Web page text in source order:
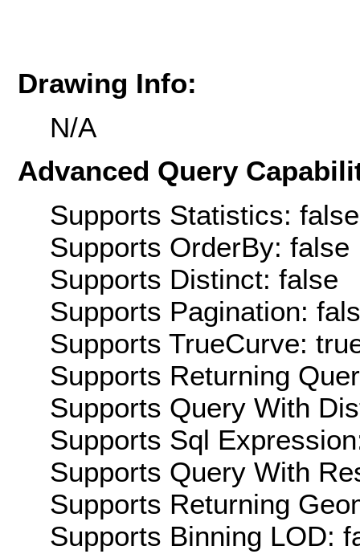
Drawing Info:
N/A
Advanced Query
Supports Statistics: false
Supports OrderBy: false
Supports Distinct: false
Supports Pagination:
Supports TrueCurve:
Supports Returning
Supports Query With
Supports Sql
Supports Query With
Supports Returning
Supports Binning LOD: